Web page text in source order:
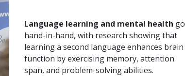
Language learning and mental health go
hand-in-hand, with research showing that
learning a second language enhances brain
function by exercising memory, attention
span, and problem-solving abilities.